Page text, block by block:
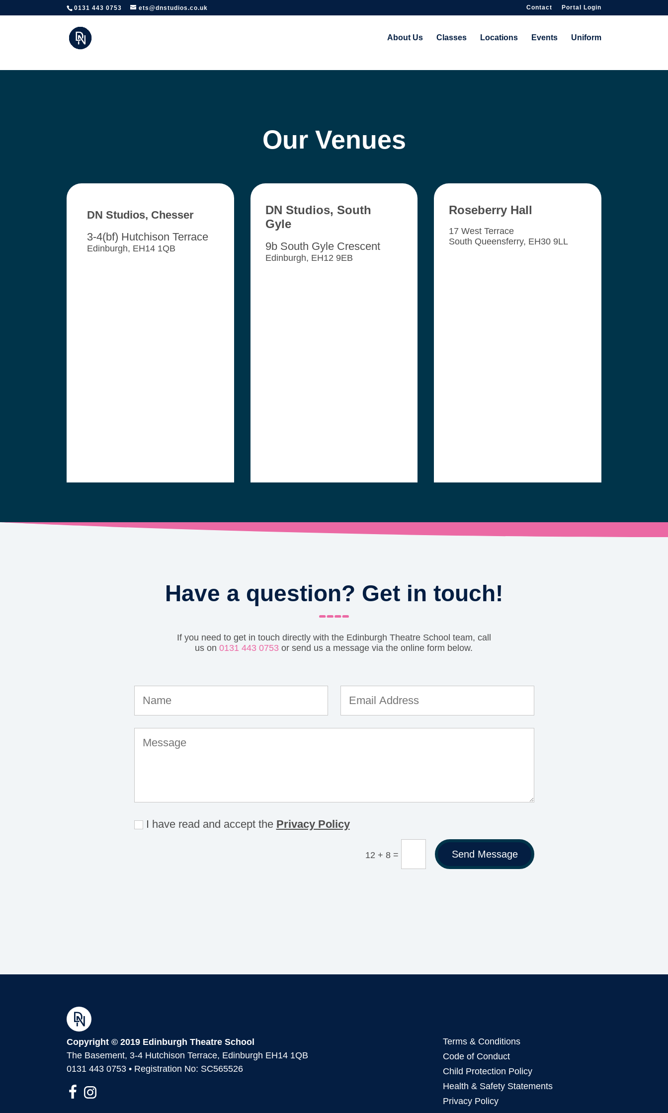
https://www.edinburghtheatreschool.co.uk/
0131 443 0753 ets@dnstudios.co.uk Contact Portal Login
About Us Classes Locations Events Uniform
Our Venues
DN Studios, Chesser
3-4(bf) Hutchison Terrace
Edinburgh, EH14 1QB
DN Studios, South
Gyle
9b South Gyle Crescent
Edinburgh, EH12 9EB
Roseberry Hall
17 West Terrace
South Queensferry, EH30 9LL
Have a question? Get in touch!
If you need to get in touch directly with the Edinburgh Theatre School team, call
us on0131 443 0753 or send us a message via the online form below.
I have read and accept the Privacy Policy
12 + 8 = Send Message
Copyright © 2019 Edinburgh Theatre School
The Basement, 3-4 Hutchison Terrace, Edinburgh EH14 1QB
0131 443 0753 • Registration No: SC565526
Terms & Conditions
Code of Conduct
Child Protection Policy
Health & Safety Statements
Privacy Policy